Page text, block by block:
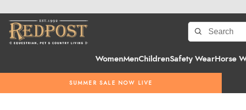
WomenMenChildrenSafety WearHorse
SUMMER SALE NOW LIVE